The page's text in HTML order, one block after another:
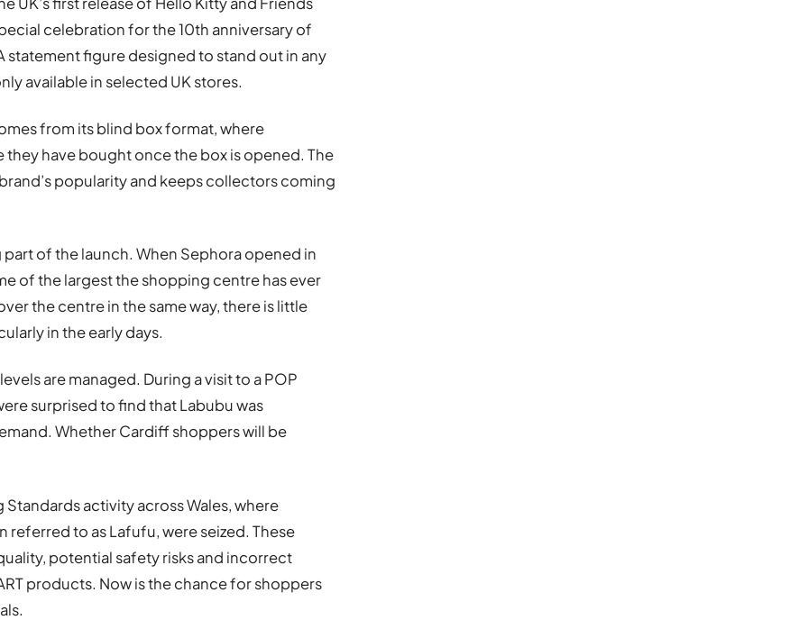
celebration for the 10th anniversary of
statement figure designed to stand out in any
available in selected UK stores.
from its blind box format, where
have bought once the box is opened. The
popularity and keeps collectors coming
of the launch. When Sephora opened in
of the largest the shopping centre has ever
the centre in the same way, there is little
in the early days.
are managed. During a visit to a POP
surprised to find that Labubu was
Whether Cardiff shoppers will be
activity across Wales, where
to as Lafufu, were seized. These
potential safety risks and incorrect
products. Now is the chance for shoppers